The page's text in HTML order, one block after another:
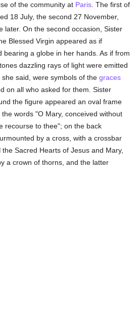
of the community at Paris . The first of
18 July, the second 27 November,
later. On the second occasion, Sister
Blessed Virgin appeared as if
bearing a globe in her hands. As if from
dazzling rays of light were emitted
said, were symbols of thegraces
on all who asked for them. Sister
the figure appeared an oval frame
words "O Mary, conceived without
recourse to thee"; on the back
by a cross, with a crossbar
Sacred Hearts of Jesus and Mary,
a crown of thorns, and the latter